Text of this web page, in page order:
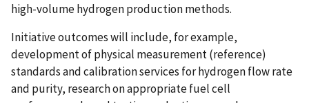
high-volume hydrogen production methods.
Initiative outcomes will include, for example,
development of physical measurement (reference)
standards and calibration services for hydrogen flow rate
and purity, research on appropriate fuel cell